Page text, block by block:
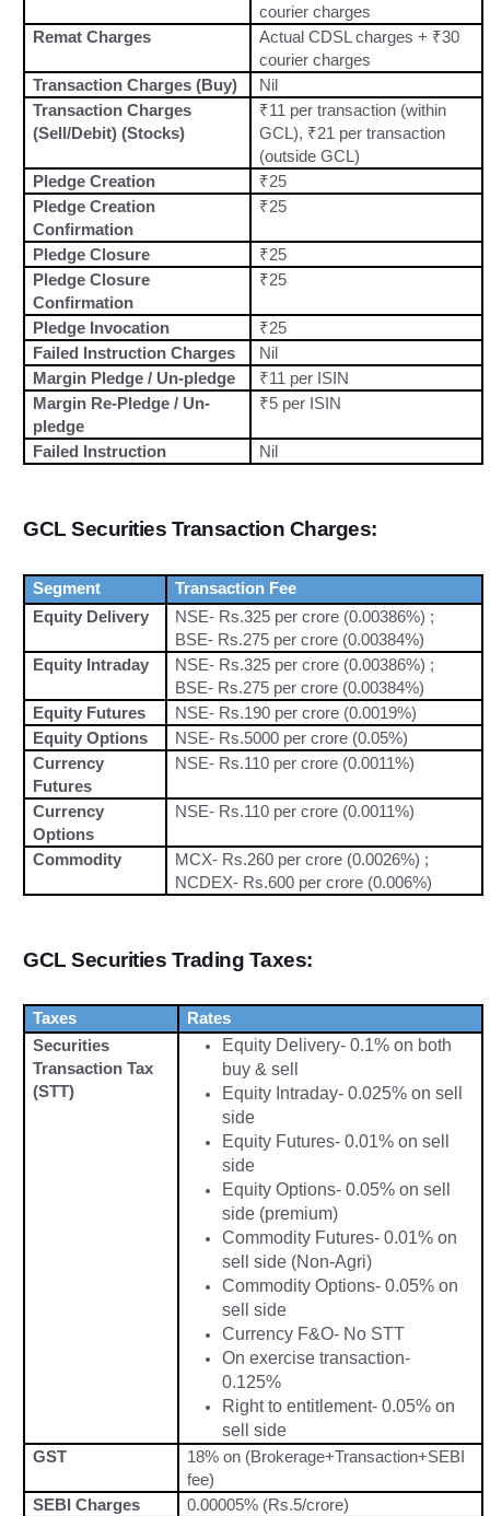
courier charges
Remat Charges
Actual CDSL charges + ₹30
courier charges
Transaction Charges (Buy)
Nil
Transaction Charges
(Sell/Debit) (Stocks)
₹11 per transaction (within
GCL), ₹21 per transaction
(outside GCL)
Pledge Creation
₹25
Pledge Creation
Confirmation
₹25
Pledge Closure
₹25
Pledge Closure
Confirmation
₹25
Pledge Invocation
₹25
Failed Instruction Charges
Nil
Margin Pledge / Un-pledge
₹11 per ISIN
Margin Re-Pledge / Un-
pledge
₹5 per ISIN
Failed Instruction Nil
GCL Securities Transaction Charges:
Segment
Transaction Fee
Equity Delivery
NSE- Rs.325 per crore (0.00386%) ;
BSE- Rs.275 per crore (0.00384%)
Equity Intraday
NSE- Rs.325 per crore (0.00386%) ;
BSE- Rs.275 per crore (0.00384%)
Equity Futures
NSE- Rs.190 per crore (0.0019%)
Equity Options
NSE- Rs.5000 per crore (0.05%)
Currency
Futures
NSE- Rs.110 per crore (0.0011%)
Currency
Options
NSE- Rs.110 per crore (0.0011%)
Commodity
MCX- Rs.260 per crore (0.0026%) ;
NCDEX- Rs.600 per crore (0.006%)
GCL Securities Trading Taxes:
Taxes
Rates
Securities
Transaction Tax
(STT)
Equity Delivery- 0.1% on both
buy & sell
Equity Intraday- 0.025% on sell
side
Equity Futures- 0.01% on sell
side
Equity Options- 0.05% on sell
side (premium)
Commodity Futures- 0.01% on
sell side (Non-Agri)
Commodity Options- 0.05% on
sell side
Currency F&O- No STT
On exercise transaction-
0.125%
Right to entitlement- 0.05% on
sell side
GST
18% on (Brokerage+Transaction+SEBI
fee)
SEBI Charges
0.00005% (Rs.5/crore)